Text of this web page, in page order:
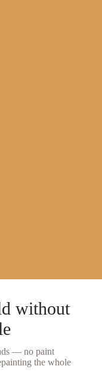
without
— no paint
the whole